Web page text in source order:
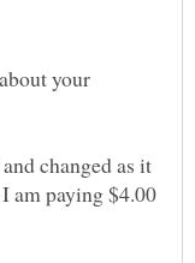
your
changed as it
am paying $4.00